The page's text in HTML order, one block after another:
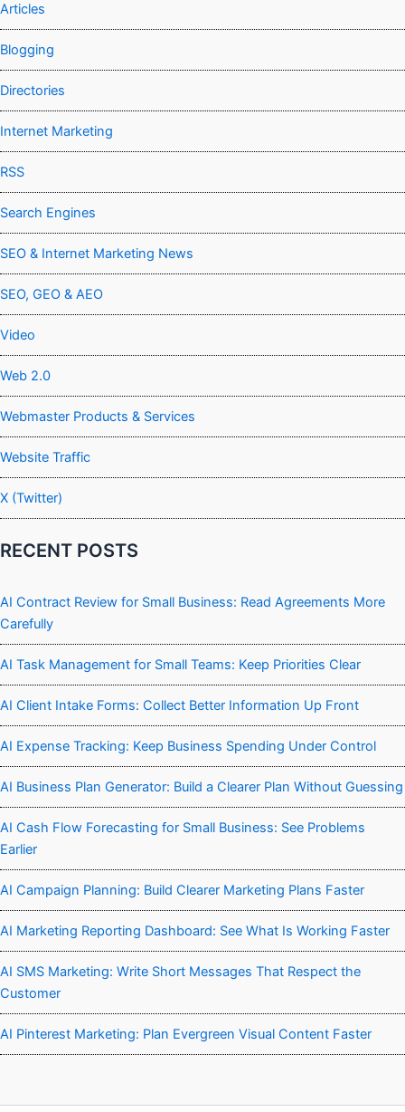
Articles
Blogging
Directories
Internet Marketing
RSS
Search Engines
SEO & Internet Marketing News
SEO, GEO & AEO
Video
Web 2.0
Webmaster Products & Services
Website Traffic
X (Twitter)
RECENT POSTS
AI Contract Review for Small Business: Read Agreements More
Carefully
AI Task Management for Small Teams: Keep Priorities Clear
AI Client Intake Forms: Collect Better Information Up Front
AI Expense Tracking: Keep Business Spending Under Control
AI Business Plan Generator: Build a Clearer Plan Without Guessing
AI Cash Flow Forecasting for Small Business: See Problems
Earlier
AI Campaign Planning: Build Clearer Marketing Plans Faster
AI Marketing Reporting Dashboard: See What Is Working Faster
AI SMS Marketing: Write Short Messages That Respect the
Customer
AI Pinterest Marketing: Plan Evergreen Visual Content Faster